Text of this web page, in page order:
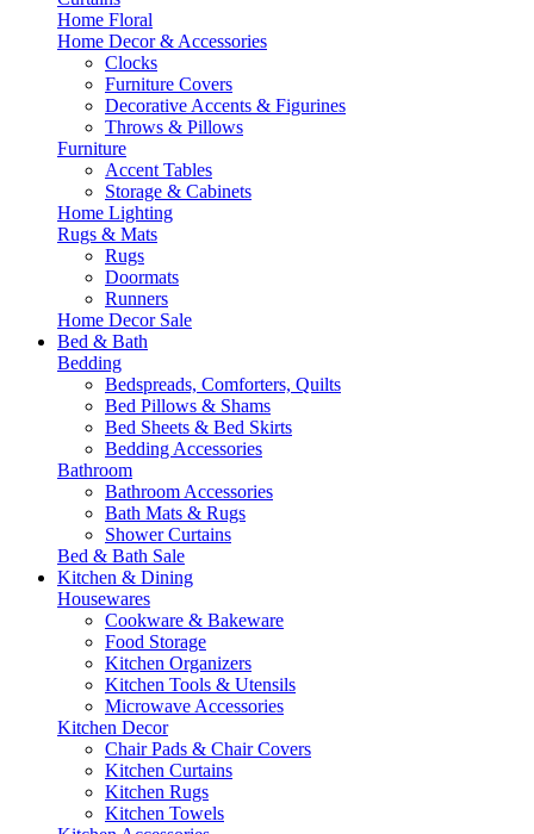
Home Floral
Home Decor & Accessories
Clocks
Furniture Covers
Decorative Accents & Figurines
Throws & Pillows
Furniture
Accent Tables
Storage & Cabinets
Home Lighting
Rugs & Mats
Rugs
Doormats
Runners
Home Decor Sale
Bed & Bath
Bedding
Bedspreads, Comforters, Quilts
Bed Pillows & Shams
Bed Sheets & Bed Skirts
Bedding Accessories
Bathroom
Bathroom Accessories
Bath Mats & Rugs
Shower Curtains
Bed & Bath Sale
Kitchen & Dining
Housewares
Cookware & Bakeware
Food Storage
Kitchen Organizers
Kitchen Tools & Utensils
Microwave Accessories
Kitchen Decor
Chair Pads & Chair Covers
Kitchen Curtains
Kitchen Rugs
Kitchen Towels